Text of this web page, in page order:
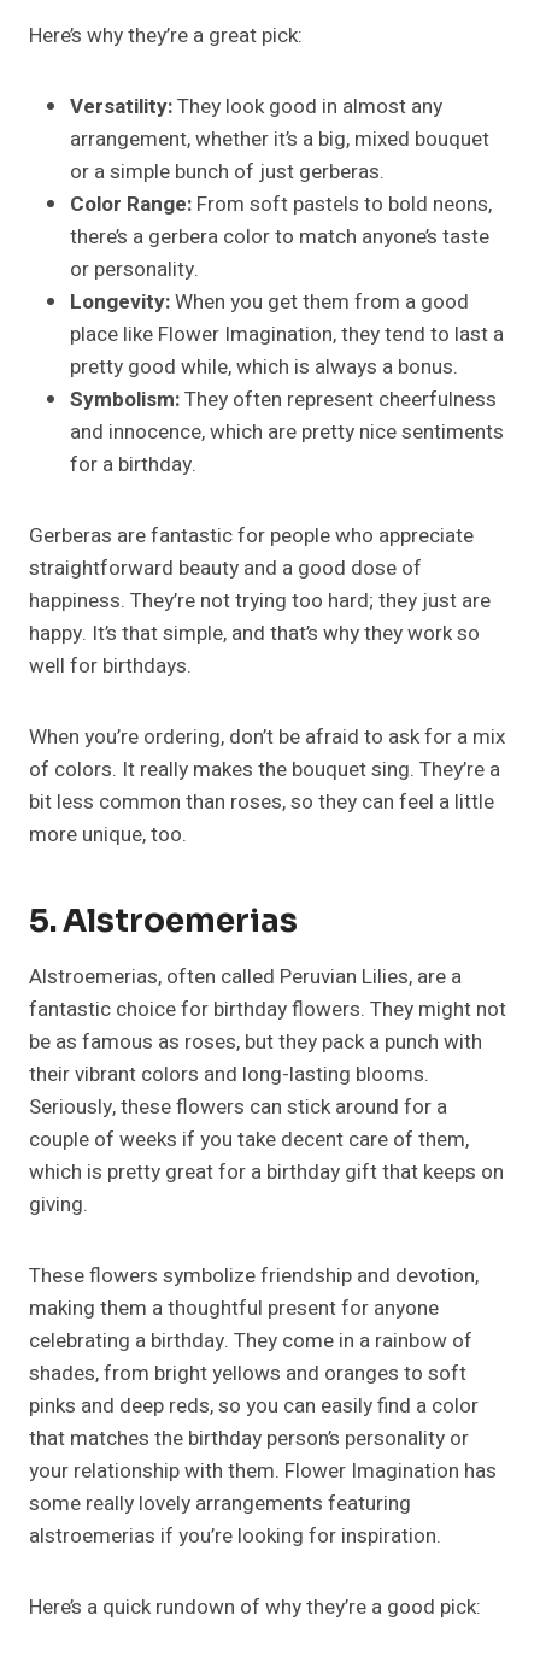
Here’s why they’re a great pick:
Versatility:They look good in almost any
arrangement, whether it’s a big, mixed bouquet
or a simple bunch of just gerberas.
Color Range: From soft pastels to bold neons,
there’s a gerbera color to match anyone’s taste
or personality.
Longevity:When you get them from a good
place like Flower Imagination, they tend to last a
pretty good while, which is always a bonus.
Symbolism:They often represent cheerfulness
and innocence, which are pretty nice sentiments
for a birthday.
Gerberas are fantastic for people who appreciate
straightforward beauty and a good dose of
happiness. They’re not trying too hard; they just are
happy. It’s that simple, and that’s why they work so
well for birthdays.
When you’re ordering, don’t be afraid to ask for a mix
of colors. It really makes the bouquet sing. They’re a
bit less common than roses, so they can feel a little
more unique, too.
5. Alstroemerias
Alstroemerias, often called Peruvian Lilies, are a
fantastic choice for birthday flowers. They might not
be as famous as roses, but they pack a punch with
their vibrant colors and long-lasting blooms.
Seriously, these flowers can stick around for a
couple of weeks if you take decent care of them,
which is pretty great for a birthday gift that keeps on
giving.
These flowers symbolize friendship and devotion,
making them a thoughtful present for anyone
celebrating a birthday. They come in a rainbow of
shades, from bright yellows and oranges to soft
pinks and deep reds, so you can easily find a color
that matches the birthday person’s personality or
your relationship with them. Flower Imagination has
some really lovely arrangements featuring
alstroemerias if you’re looking for inspiration.
Here’s a quick rundown of why they’re a good pick: